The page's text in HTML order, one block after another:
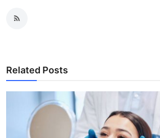
Related Posts